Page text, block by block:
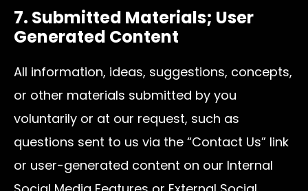
7. Submitted Materials; User
Generated Content
All information, ideas, suggestions, concepts,
or other materials submitted by you
voluntarily or at our request, such as
questions sent to us via the “Contact Us” link
or user-generated content on our Internal